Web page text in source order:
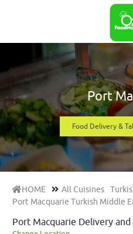
Port
Food Delivery &
HOME All Cuisines
Port Macquarie Turkish Middle
Port Macquarie Delivery